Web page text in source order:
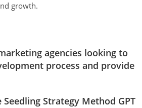
growth.
agencies looking to
process and provide
Strategy Method GPT